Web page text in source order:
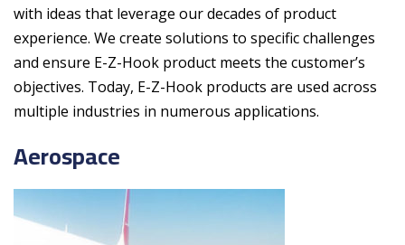
with ideas that leverage our decades of product
experience. We create solutions to specific challenges
and ensure E-Z-Hook product meets the customer’s
objectives. Today, E-Z-Hook products are used across
multiple industries in numerous applications.
Aerospace